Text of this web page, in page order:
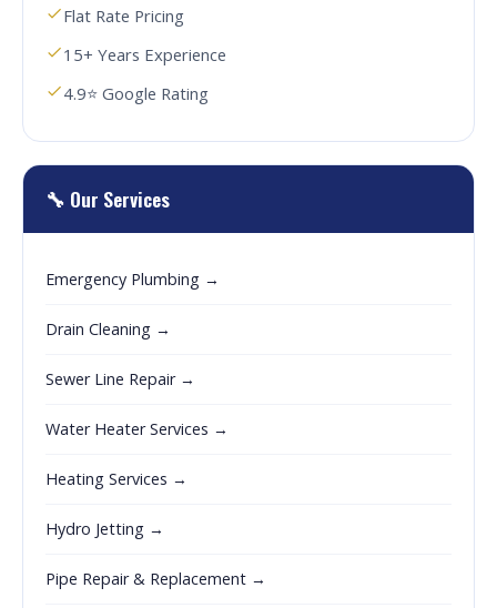
Flat Rate Pricing
15+ Years Experience
4.9⭐ Google Rating
🔧 Our Services
Emergency Plumbing →
Drain Cleaning →
Sewer Line Repair →
Water Heater Services →
Heating Services →
Hydro Jetting →
Pipe Repair & Replacement →